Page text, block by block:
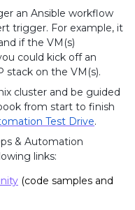
an Ansible workflow
trigger. For example, it
if the VM(s)
could kick off an
stack on the VM(s).
cluster and be guided
from start to finish
Test Drive.
& Automation
links:
(code samples and